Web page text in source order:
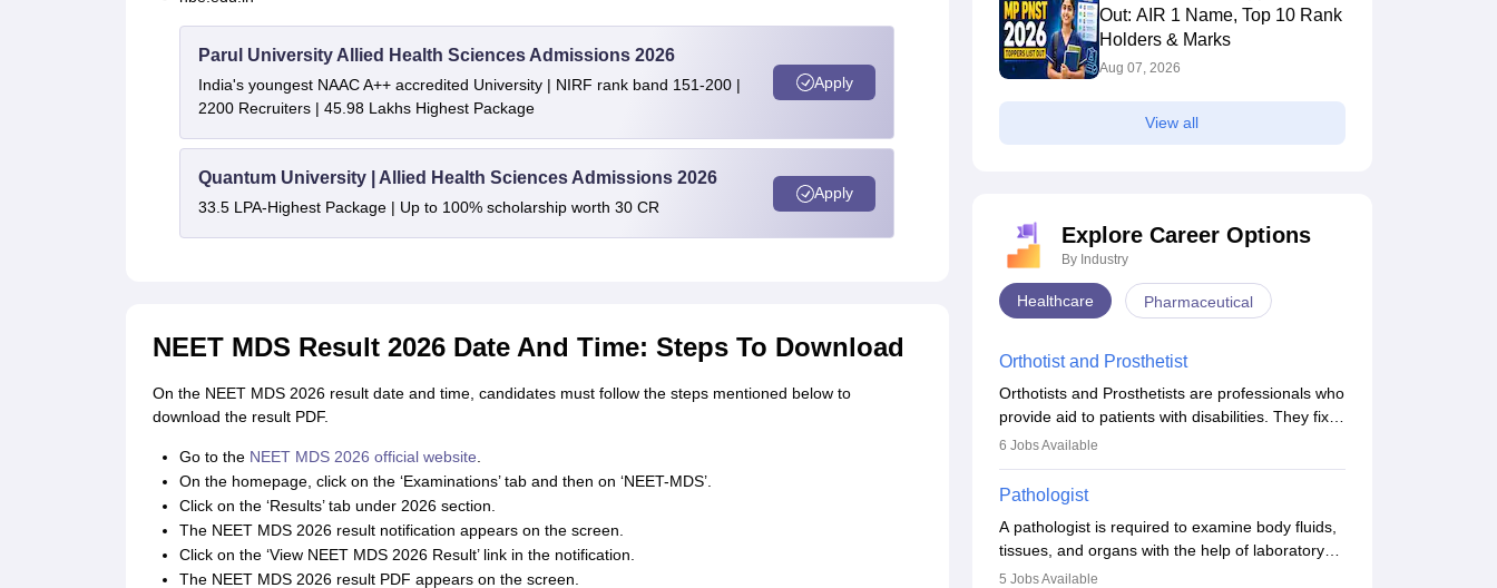
Parul University Allied Health Sciences Admissions 2026
India's youngest NAAC A++ accredited University | NIRF rank band 151-200 |
2200 Recruiters | 45.98 Lakhs Highest Package
Apply
Quantum University | Allied Health Sciences Admissions 2026
33.5 LPA-Highest Package | Up to 100% scholarship worth 30 CR
Apply
NEET MDS Result 2026 Date And Time: Steps To Download
On the NEET MDS 2026 result date and time, candidates must follow the steps mentioned below to
download the result PDF.
Go to the NEET MDS 2026 official website
On the homepage, click on the ‘Examinations’ tab and then on ‘NEET-MDS’.
Click on the ‘Results’ tab under 2026 section.
The NEET MDS 2026 result notification appears on the screen.
Click on the ‘View NEET MDS 2026 Result’ link in the notification.
The NEET MDS 2026 result PDF appears on the screen.
Out: AIR 1 Name, Top 10 Rank
Holders & Marks
Aug 07, 2026
View all
Explore Career Options
By Industry
Healthcare Pharmaceutical
Orthotist and Prosthetist
Orthotists and Prosthetists are professionals who
provide aid to patients with disabilities. They fix
them to artificial limbs (prosthetics) and help
people lose their limbs in an accident. In some
other occasions, they are born without a limb or
orthopaedic impairment. Orthotists and
prosthetists play a crucial role in their lives with
fixing them to assistive devices and provide
6 Jobs Available
Pathologist
A pathologist is required to examine body fluids,
tissues, and organs with the help of laboratory
tests and microscopic examinations. Pathologists
5 Jobs Available